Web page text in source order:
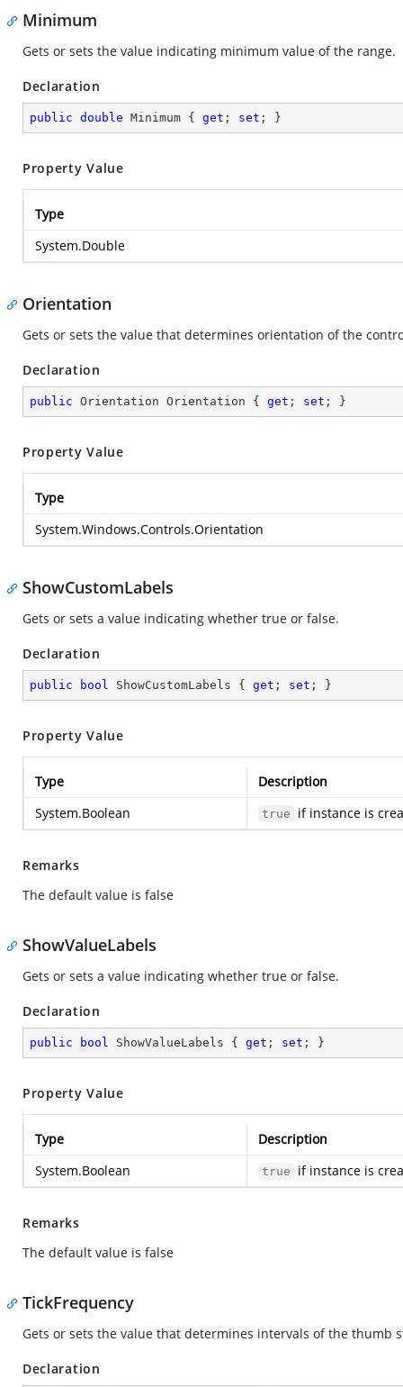
Minimum
Gets or sets the value indicating minimum value of the range.
Declaration
public double Minimum { get ; set ; }
Property Value
Type
System.Double
Orientation
Gets or sets the value that determines orientation of the
Declaration
public Orientation Orientation { get ; set ; }
Property Value
Type
System.Windows.Controls.Orientation
ShowCustomLabels
Gets or sets a value indicating whether true or false.
Declaration
public bool ShowCustomLabels { get ; set ; }
Property Value
Type
Description
System.Boolean
true if instance is
Remarks
The default value is false
ShowValueLabels
Gets or sets a value indicating whether true or false.
Declaration
public bool ShowValueLabels { get ; set ; }
Property Value
Type
Description
System.Boolean
true if instance is
Remarks
The default value is false
TickFrequency
Gets or sets the value that determines intervals of the thumb
Declaration